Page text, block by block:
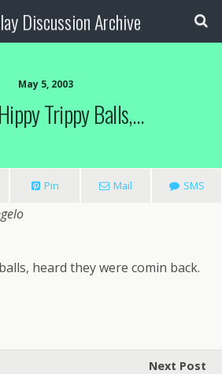
Discussion Archive
May 5, 2003
Trippy Balls,…
Pin Mail SMS
heard they were comin back.
Next Post